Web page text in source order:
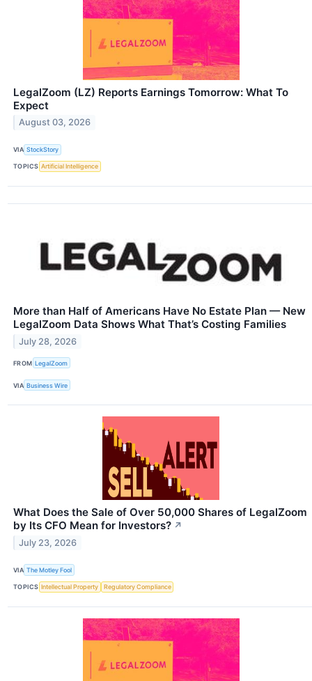
LegalZoom (LZ) Reports Earnings Tomorrow: What To
Expect
August 03, 2026
VIA StockStory
TOPICS Artificial Intelligence
More than Half of Americans Have No Estate Plan — New
LegalZoom Data Shows What That’s Costing Families
July 28, 2026
FROM LegalZoom
VIA Business Wire
What Does the Sale of Over 50,000 Shares of LegalZoom
by Its CFO Mean for Investors? ↗
July 23, 2026
VIA The Motley Fool
TOPICS Intellectual Property Regulatory Compliance